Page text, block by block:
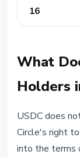
16
What
Holders
USDC does
Circle's right
into the terms